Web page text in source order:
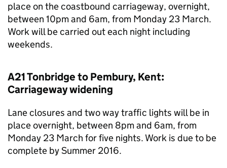
place on the coastbound carriageway, overnight,
between 10pm and 6am, from Monday 23 March.
Work will be carried out each night including
weekends.
A21 Tonbridge to Pembury, Kent:
Carriageway widening
Lane closures and two way traffic lights will be in
place overnight, between 8pm and 6am, from
Monday 23 March for five nights. Work is due to be
complete by Summer 2016.